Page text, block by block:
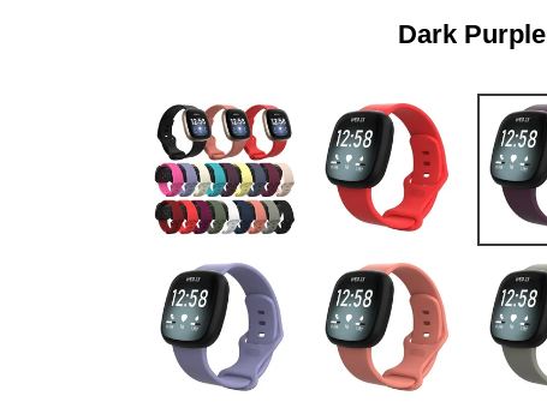
Dark Purple